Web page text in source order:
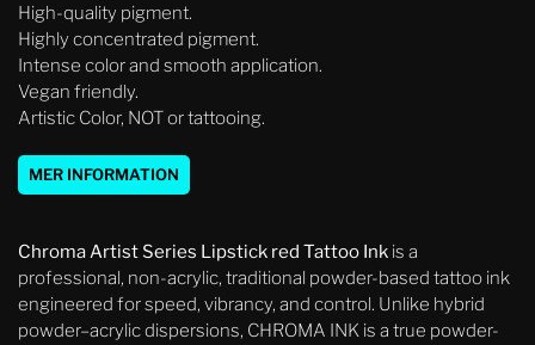
High-quality pigment.
Highly concentrated pigment.
Intense color and smooth application.
Vegan friendly.
Artistic Color, NOT or tattooing.
MER INFORMATION
Chroma Artist Series Lipstick red Tattoo Ink is a
professional, non-acrylic, traditional powder-based tattoo ink
engineered for speed, vibrancy, and control. Unlike hybrid
powder–acrylic dispersions, CHROMA INK is a true powder-